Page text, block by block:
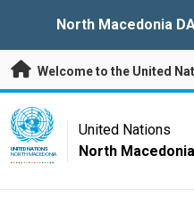
North Macedonia
Welcome to the United
UN Logo
UNITED NATIONS
NORTH MACEDONIA
United Nations
North Macedonia